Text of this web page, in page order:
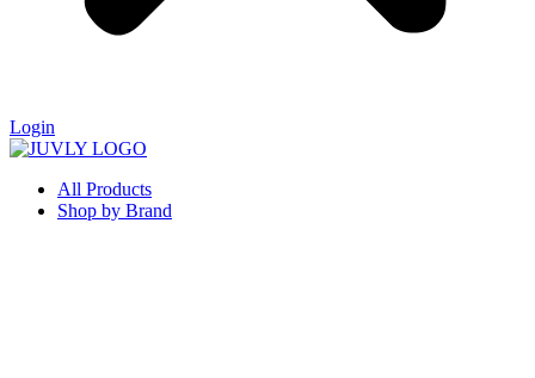
Login
All Products
Shop by Brand